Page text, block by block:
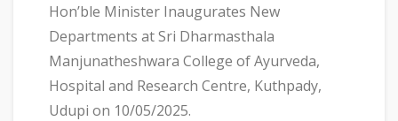
Hon’ble Minister Inaugurates New
Departments at Sri Dharmasthala
Manjunatheshwara College of Ayurveda,
Hospital and Research Centre, Kuthpady,
Udupi on 10/05/2025.